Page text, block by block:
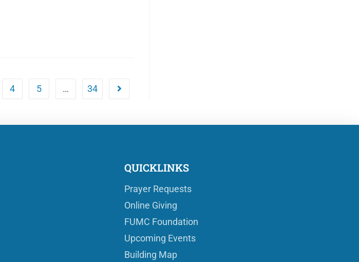
4 5 … 34
QUICKLINKS
Prayer Requests
Online Giving
FUMC Foundation
Upcoming Events
Building Map